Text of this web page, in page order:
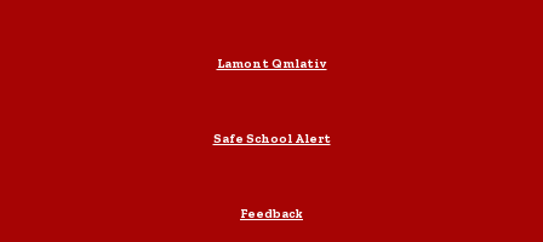
Lamont Qmlativ
Safe School Alert
Feedback